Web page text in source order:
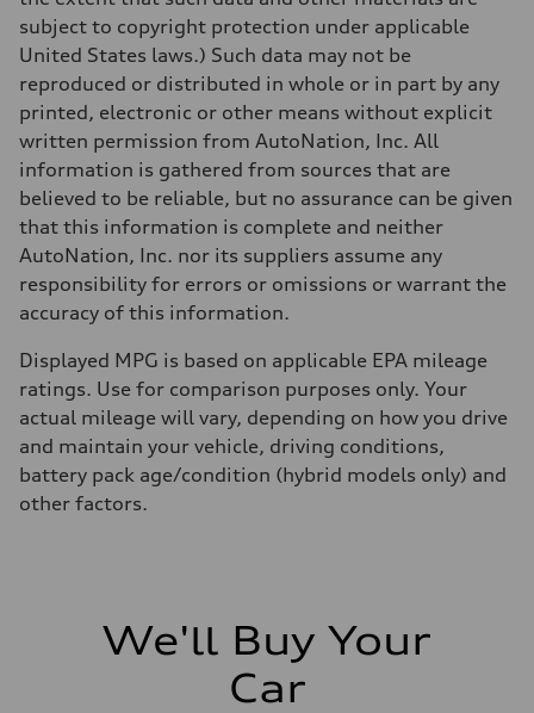
subject to copyright protection under applicable
United States laws.) Such data may not be
reproduced or distributed in whole or in part by any
printed, electronic or other means without explicit
written permission from AutoNation, Inc. All
information is gathered from sources that are
believed to be reliable, but no assurance can be given
that this information is complete and neither
AutoNation, Inc. nor its suppliers assume any
responsibility for errors or omissions or warrant the
accuracy of this information.
Displayed MPG is based on applicable EPA mileage
ratings. Use for comparison purposes only. Your
actual mileage will vary, depending on how you drive
and maintain your vehicle, driving conditions,
battery pack age/condition (hybrid models only) and
other factors.
We'll Buy Your
Car